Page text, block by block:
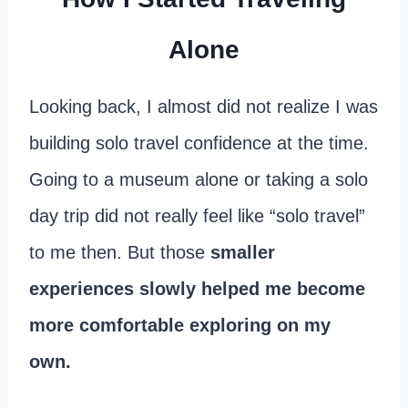
Alone
Looking back, I almost did not realize I was
building solo travel confidence at the time.
Going to a museum alone or taking a solo
day trip did not really feel like “solo travel”
to me then. But those smaller
experiences slowly helped me become
more comfortable exploring on my
own.